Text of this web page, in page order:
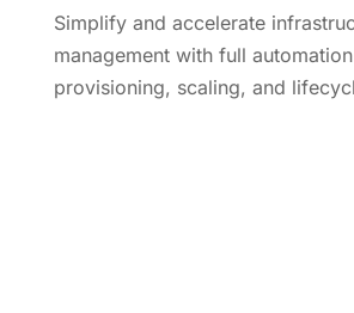
Simplify and accelerate
management with full
provisioning, scaling, and